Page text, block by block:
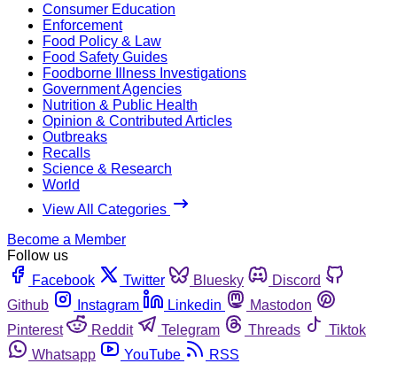
Consumer Education
Enforcement
Food Policy & Law
Food Safety Guides
Foodborne Illness Investigations
Government Agencies
Nutrition & Public Health
Opinion & Contributed Articles
Outbreaks
Recalls
Science & Research
World
View All Categories
Become a Member
Follow us
Facebook
Twitter Bluesky
Discord
Github
Instagram Linkedin
Mastodon
Pinterest
Reddit Telegram Threads
Tiktok
Whatsapp
YouTube RSS